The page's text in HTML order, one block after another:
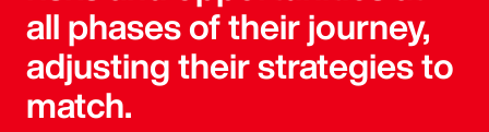
all phases of their journey,
adjusting their strategies to
match.